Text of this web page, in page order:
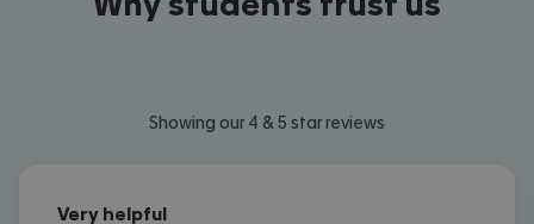
Showing our 4 & 5 star reviews
Very helpful